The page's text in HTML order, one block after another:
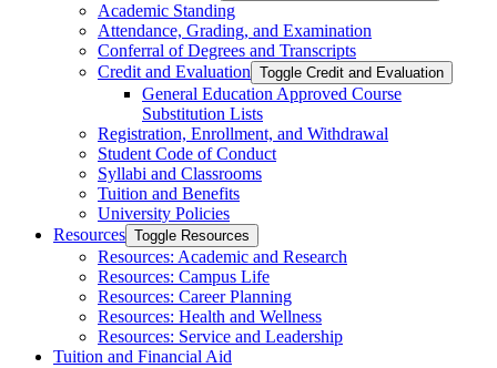
Academic Standing
Attendance, Grading, and Examination
Conferral of Degrees and Transcripts
Credit and Evaluation Toggle Credit and Evaluation
General Education Approved Course
Substitution Lists
Registration, Enrollment, and Withdrawal
Student Code of Conduct
Syllabi and Classrooms
Tuition and Benefits
University Policies
Resources Toggle Resources
Resources: Academic and Research
Resources: Campus Life
Resources: Career Planning
Resources: Health and Wellness
Resources: Service and Leadership
Tuition and Financial Aid